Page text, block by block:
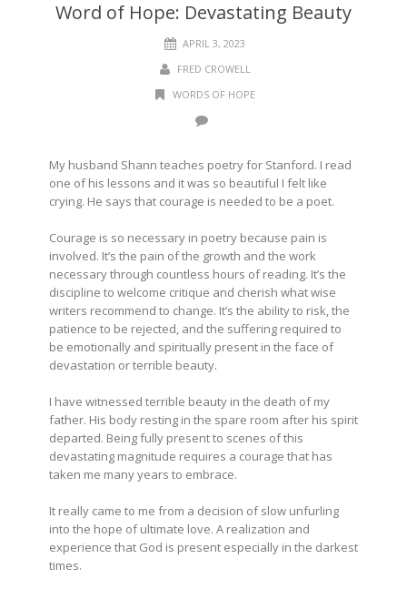
Word of Hope: Devastating Beauty
APRIL 3, 2023
FRED CROWELL
WORDS OF HOPE
My husband Shann teaches poetry for Stanford. I read
one of his lessons and it was so beautiful I felt like
crying. He says that courage is needed to be a poet.
Courage is so necessary in poetry because pain is
involved. It’s the pain of the growth and the work
necessary through countless hours of reading. It’s the
discipline to welcome critique and cherish what wise
writers recommend to change. It’s the ability to risk, the
patience to be rejected, and the suffering required to
be emotionally and spiritually present in the face of
devastation or terrible beauty.
I have witnessed terrible beauty in the death of my
father. His body resting in the spare room after his spirit
departed. Being fully present to scenes of this
devastating magnitude requires a courage that has
taken me many years to embrace.
It really came to me from a decision of slow unfurling
into the hope of ultimate love. A realization and
experience that God is present especially in the darkest
times.